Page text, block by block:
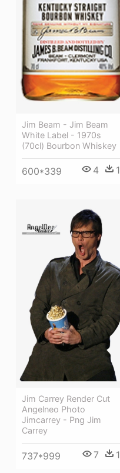
Jim Beam - Jim Beam
White Label - 1970s
(70cl) Bourbon Whiskey
600*339 4 1
Jim Carrey Render Cut
Angelneo Photo
Jimcarrey - Png Jim
Carrey
737*999 7 1